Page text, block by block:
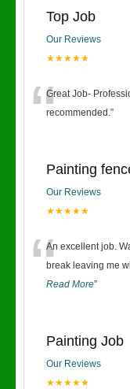
Top Job
Our Reviews
★★★★★
“Great Job-
recommended.”
Painting
Our Reviews
★★★★★
“An excellent job.
break leaving me
Read More”
Painting Job
Our Reviews
★★★★★